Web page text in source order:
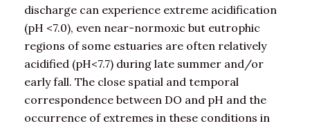
discharge can experience extreme acidification
(pH <7.0), even near-normoxic but eutrophic
regions of some estuaries are often relatively
acidified (pH<7.7) during late summer and/or
early fall. The close spatial and temporal
correspondence between DO and pH and the
occurrence of extremes in these conditions in